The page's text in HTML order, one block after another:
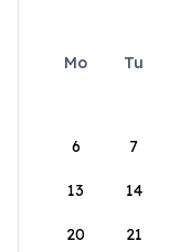
Mo Tu
6 7
13 14
20 21